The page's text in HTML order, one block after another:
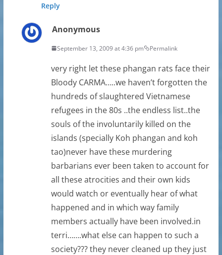
Reply
Anonymous
September 13, 2009 at 4:36 pm Permalink
very right let these phangan rats face their
Bloody CARMA…..we haven’t forgotten the
hundreds of slaughtered Vietnamese
refugees in the 80s ..the endless list..the
souls of the involuntarily killed on the
islands (specially Koh phangan and koh
tao)never have these murdering
barbarians ever been taken to account for
all these atrocities and their own kids
would watch or eventually hear of what
happened and in which way family
members actually have been involved.in
terri…….what else can happen to such a
society??? they never cleaned up they just